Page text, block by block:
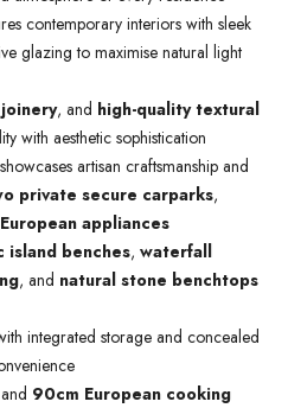
contemporary interiors with sleek
glazing to maximise natural light
joinery, and high-quality textural
with aesthetic sophistication
showcases artisan craftsmanship and
private secure carparks,
European appliances
island benches, waterfall
, and natural stone benchtops
integrated storage and concealed
and 90cm European cooking